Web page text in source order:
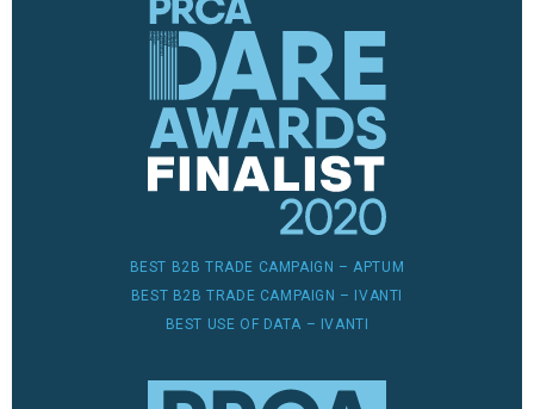
BEST B2B TRADE CAMPAIGN – APTUM
BEST B2B TRADE CAMPAIGN – IVANTI
BEST USE OF DATA – IVANTI